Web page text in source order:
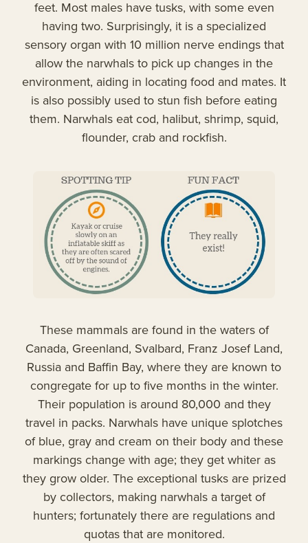
feet. Most males have tusks, with some even
having two. Surprisingly, it is a specialized
sensory organ with 10 million nerve endings that
allow the narwhals to pick up changes in the
environment, aiding in locating food and mates. It
is also possibly used to stun fish before eating
them. Narwhals eat cod, halibut, shrimp, squid,
flounder, crab and rockfish.
These mammals are found in the waters of
Canada, Greenland, Svalbard, Franz Josef Land,
Russia and Baffin Bay, where they are known to
congregate for up to five months in the winter.
Their population is around 80,000 and they
travel in packs. Narwhals have unique splotches
of blue, gray and cream on their body and these
markings change with age; they get whiter as
they grow older. The exceptional tusks are prized
by collectors, making narwhals a target of
hunters; fortunately there are regulations and
quotas that are monitored.